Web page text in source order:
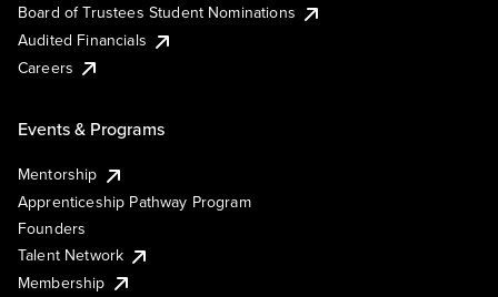
Board of Trustees Student Nominations
Audited Financials
Careers
Events & Programs
Mentorship
Apprenticeship Pathway Program
Founders
Talent Network
Membership